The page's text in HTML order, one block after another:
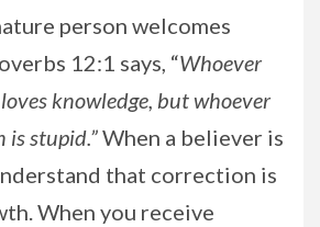
person welcomes
12:1 says, “Whoever
knowledge, but whoever
is stupid.”When a believer is
that correction is
When you receive